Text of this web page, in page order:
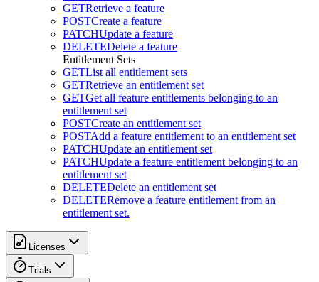
GETRetrieve a feature
POSTCreate a feature
PATCHUpdate a feature
DELETEDelete a feature
Entitlement Sets
GETList all entitlement sets
GETRetrieve an entitlement set
GETGet all feature entitlements belonging to an
entitlement set
POSTCreate an entitlement set
POSTAdd a feature entitlement to an entitlement set
PATCHUpdate an entitlement set
PATCHUpdate a feature entitlement belonging to an
entitlement set
DELETEDelete an entitlement set
DELETERemove a feature entitlement from an
entitlement set.
Licenses
Trials